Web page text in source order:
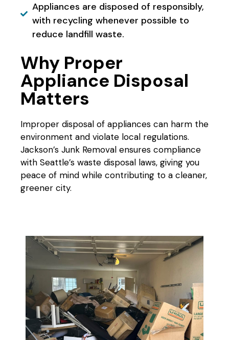
Appliances are disposed of responsibly,
with recycling whenever possible to
reduce landfill waste.
Why Proper
Appliance Disposal
Matters
Improper disposal of appliances can harm the
environment and violate local regulations.
Jackson’s Junk Removal ensures compliance
with Seattle’s waste disposal laws, giving you
peace of mind while contributing to a cleaner,
greener city.